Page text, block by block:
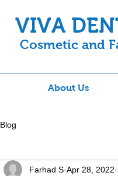
VIVA
Cosmetic and
About Us
Blog
Farhad S Apr 28, 2022